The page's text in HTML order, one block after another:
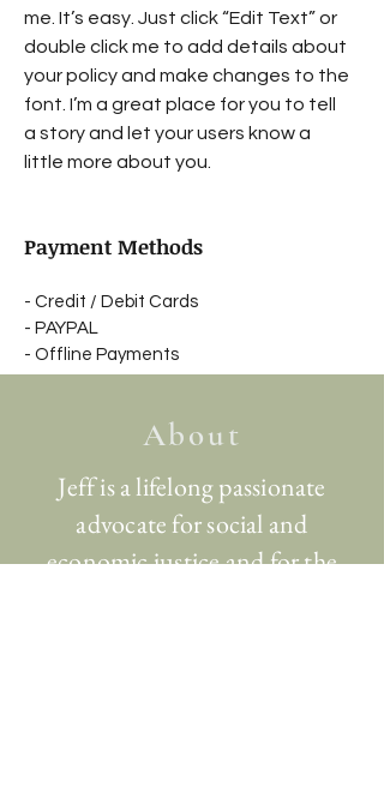
me. It’s easy. Just click “Edit Text” or
double click me to add details about
your policy and make changes to the
font. I’m a great place for you to tell
a story and let your users know a
little more about you.
Payment Methods
- Credit / Debit Cards
- PAYPAL
- Offline Payments
About
Jeff is a lifelong passionate
advocate for social and
economic justice and for the